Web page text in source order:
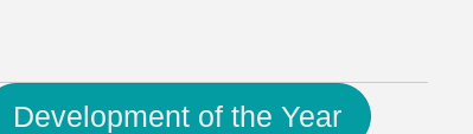
Development of the Year